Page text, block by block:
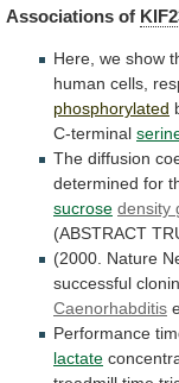
Associations of
Here, we show
human cells,
phosphorylated
C-terminal
The diffusion
determined for
sucrose density
(ABSTRACT
(2000. Nature
successful
Caenorhabditis
Performance
lactate